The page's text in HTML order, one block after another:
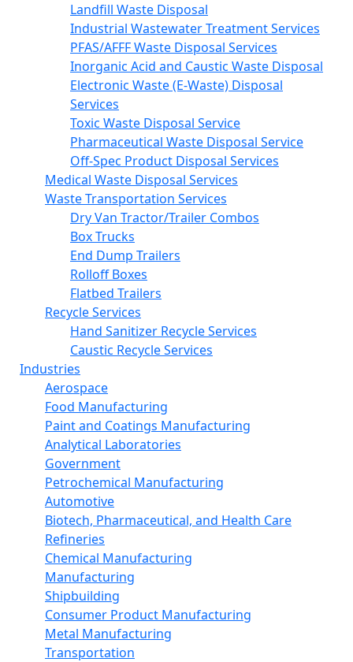
Landfill Waste Disposal
Industrial Wastewater Treatment Services
PFAS/AFFF Waste Disposal Services
Inorganic Acid and Caustic Waste Disposal
Electronic Waste (E-Waste) Disposal
Services
Toxic Waste Disposal Service
Pharmaceutical Waste Disposal Service
Off-Spec Product Disposal Services
Medical Waste Disposal Services
Waste Transportation Services
Dry Van Tractor/Trailer Combos
Box Trucks
End Dump Trailers
Rolloff Boxes
Flatbed Trailers
Recycle Services
Hand Sanitizer Recycle Services
Caustic Recycle Services
Industries
Aerospace
Food Manufacturing
Paint and Coatings Manufacturing
Analytical Laboratories
Government
Petrochemical Manufacturing
Automotive
Biotech, Pharmaceutical, and Health Care
Refineries
Chemical Manufacturing
Manufacturing
Shipbuilding
Consumer Product Manufacturing
Metal Manufacturing
Transportation